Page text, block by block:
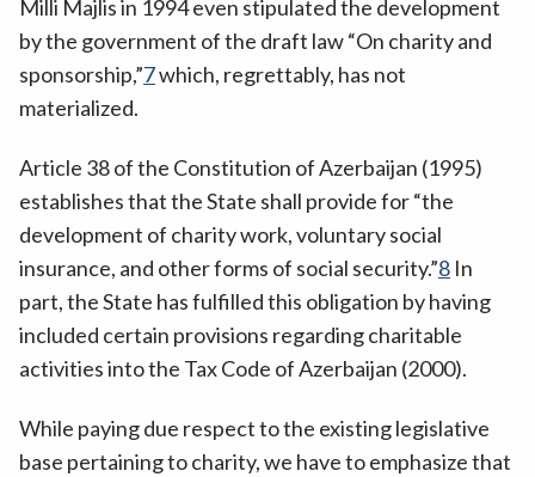
Milli Majlis in 1994 even stipulated the development
by the government of the draft law “On charity and
sponsorship,”7which, regrettably, has not
materialized.
Article 38 of the Constitution of Azerbaijan (1995)
establishes that the State shall provide for “the
development of charity work, voluntary social
insurance, and other forms of social security.”8 In
part, the State has fulfilled this obligation by having
included certain provisions regarding charitable
activities into the Tax Code of Azerbaijan (2000).
While paying due respect to the existing legislative
base pertaining to charity, we have to emphasize that